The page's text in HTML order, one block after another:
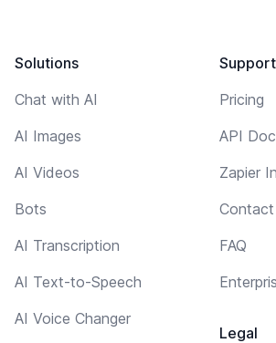
Solutions
Chat with AI
AI Images
AI Videos
Bots
AI Transcription
AI Text-to-Speech
AI Voice Changer
Support
Pricing
API
Zapier
FAQ
Legal